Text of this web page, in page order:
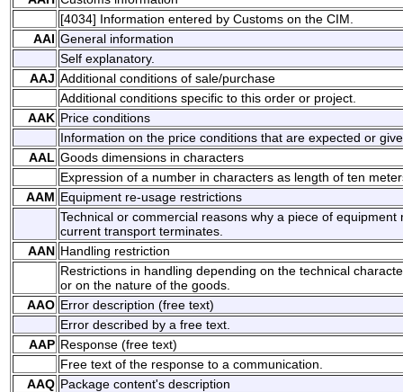
[4034] Information entered by Customs on the CIM.
AAI General information
Self explanatory.
AAJ Additional conditions of sale/purchase
Additional conditions specific to this order or project.
AAK Price conditions
Information on the price conditions that are expected or
AAL Goods dimensions in characters
Expression of a number in characters as length of ten
AAM Equipment re-usage restrictions
Technical or commercial reasons why a piece of
current transport terminates.
AAN Handling restriction
Restrictions in handling depending on the technical
or on the nature of the goods.
AAO Error description (free text)
Error described by a free text.
AAP Response (free text)
Free text of the response to a communication.
AAQ Package content's description